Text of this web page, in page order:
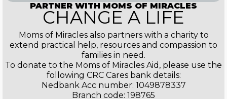
PARTNER WITH MOMS OF MIRACLES
CHANGE A LIFE
Moms of Miracles also partners with a charity to
extend practical help, resources and compassion to
families in need.
To donate to the Moms of Miracles Aid, please use the
following CRC Cares bank details:
Nedbank Acc number: 1049878337
Branch code: 198765